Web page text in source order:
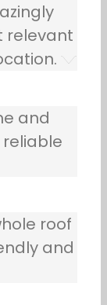
relevant
and
roof
and